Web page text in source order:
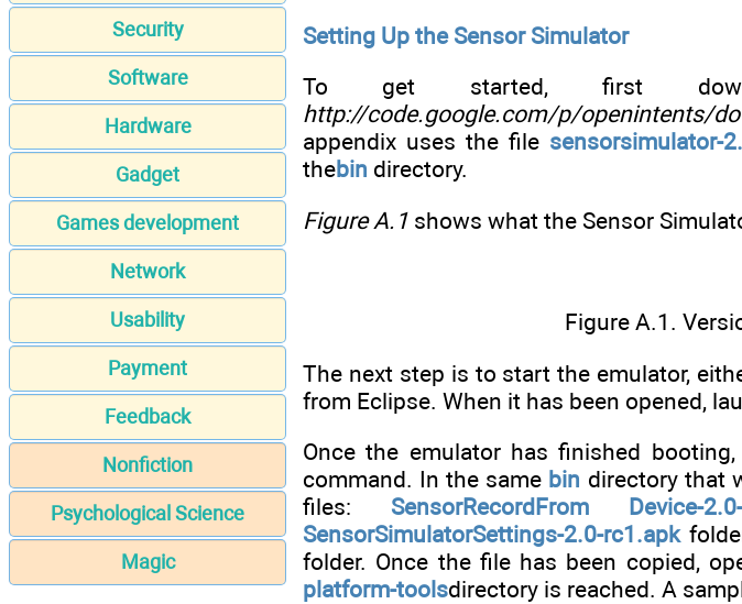
Security
Software
Hardware
Gadget
Games development
Network
Usability
Payment
Feedback
Nonfiction
Psychological Science
Magic
Setting Up the Sensor Simulator
To get started, first
http://code.google.com/p/openintents/
appendix uses the file sensorsimulator-
thebin directory.
Figure A.1 shows what the Sensor
Figure A.1.
The next step is to start the emulator,
from Eclipse. When it has been opened,
Once the emulator has finished booting,
command. In the same bin directory that
files: SensorRecordFrom Device-
SensorSimulatorSettings-2.0-rc1.apk
folder. Once the file has been copied,
platform-toolsdirectory is reached. A